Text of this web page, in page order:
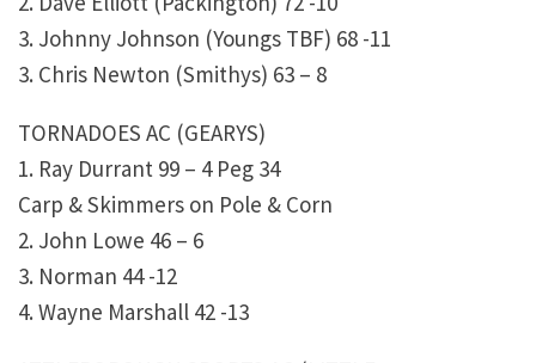
3. Johnny Johnson (Youngs TBF) 68 -11
3. Chris Newton (Smithys) 63 – 8
TORNADOES AC (GEARYS)
1. Ray Durrant 99 – 4 Peg 34
Carp & Skimmers on Pole & Corn
2. John Lowe 46 – 6
3. Norman 44 -12
4. Wayne Marshall 42 -13